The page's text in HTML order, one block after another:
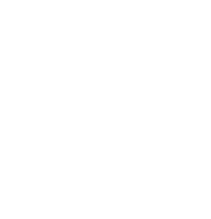
in new tabin new tab